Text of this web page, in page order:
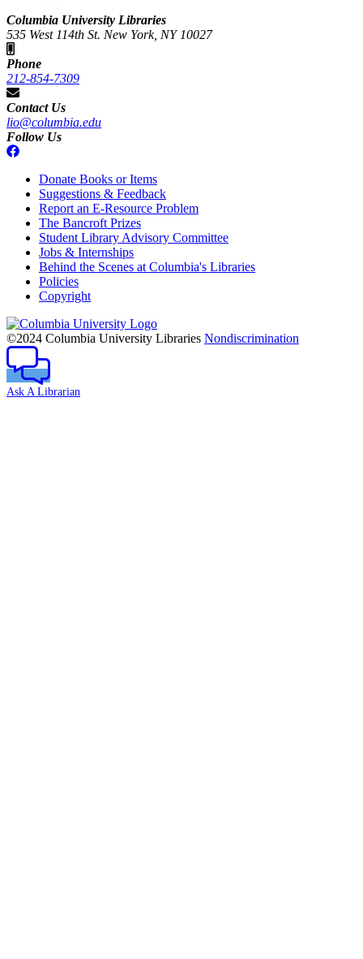
Columbia University Libraries
535 West 114th St. New York, NY 10027
Phone
212-854-7309
Contact Us
lio@columbia.edu
Follow Us
Donate Books or Items
Suggestions & Feedback
Report an E-Resource Problem
The Bancroft Prizes
Student Library Advisory Committee
Jobs & Internships
Behind the Scenes at Columbia's Libraries
Policies
Copyright
Columbia
University
©2024 Columbia University Libraries Nondiscrimination
Ask A Librarian